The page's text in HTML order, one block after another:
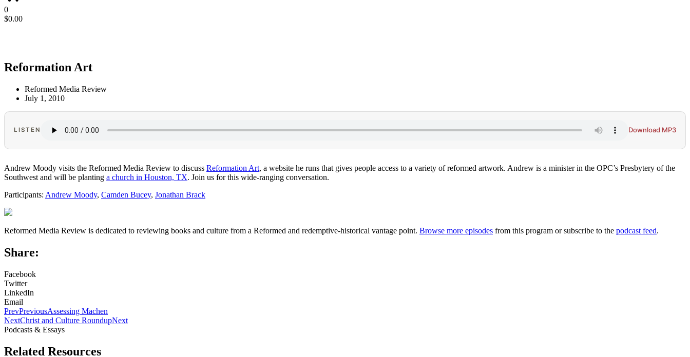
0
$0.00
Reformation Art
Reformed Media Review
July 1, 2010
LISTEN Download MP3
Andrew Moody visits the Reformed Media Review to discuss Reformation Art, a website he runs that gives people access to a variety of reformed artwork. Andrew is a minister in the OPC’s Presbytery of the
Southwest and will be planting a church in Houston, TX. Join us for this wide-ranging conversation.
Participants: Andrew Moody, Camden Bucey, Jonathan Brack
Reformed Media Review is dedicated to reviewing books and culture from a Reformed and redemptive-historical vantage point. Browse more episodes from this program or subscribe to the podcast feed.
Share:
Facebook
Twitter
LinkedIn
Email
PrevPreviousAssessing Machen
NextChrist and Culture RoundupNext
Podcasts & Essays
Related Resources